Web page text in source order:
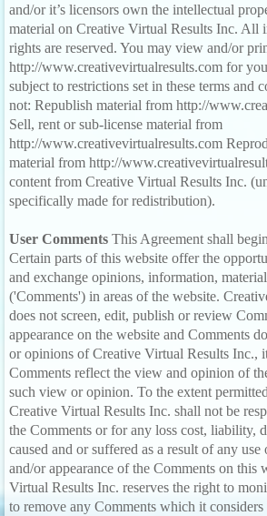
and/or it’s licensors own the intellectual
material on Creative Virtual Results Inc. All
rights are reserved. You may view and/or
http://www.creativevirtualresults.com for
subject to restrictions set in these terms and
not: Republish material from http://
Sell, rent or sub-license material from
http://www.creativevirtualresults.com
material from http://
content from Creative Virtual Results Inc.
specifically made for redistribution).
User Comments This Agreement shall
Certain parts of this website offer the
and exchange opinions, information,
('Comments') in areas of the website.
does not screen, edit, publish or review
appearance on the website and Comments
or opinions of Creative Virtual Results Inc.,
Comments reflect the view and opinion of
such view or opinion. To the extent
Creative Virtual Results Inc. shall not be
the Comments or for any loss cost, liability,
caused and or suffered as a result of any
and/or appearance of the Comments on this
Virtual Results Inc. reserves the right to
to remove any Comments which it considers